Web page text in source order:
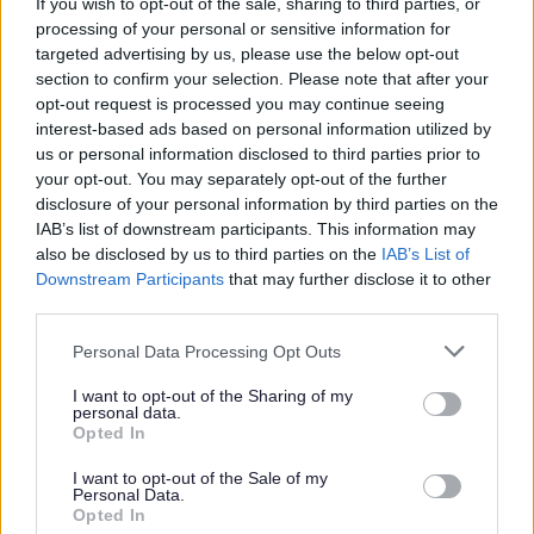
processing of your personal or sensitive information for
targeted advertising by us, please use the below opt-out
section to confirm your selection. Please note that after your
opt-out request is processed you may continue seeing
interest-based ads based on personal information utilized by
us or personal information disclosed to third parties prior to
your opt-out. You may separately opt-out of the further
disclosure of your personal information by third parties on the
IAB’s list of downstream participants. This information may
also be disclosed by us to third parties on the IAB’s List of
Downstream Participants that may further disclose it to other
Please note that this website/app uses one or more Google
not limited to your visit or usage behaviour. You may click to
grant or deny consent to Google and its third-party tags to
use your data for below specified purposes in below Google
consent section.
Personal Data Processing Opt Outs
I want to opt-out of the Sharing of my
personal data.
Opted In
I want to opt-out of the Sale of my
Personal Data.
Opted In
All Events
All Health & Exercise
All Sports
By Day
By Month
Sign up here for regular updates on the activities we offer
and the projects we’re delivering for residents in
Subscribe